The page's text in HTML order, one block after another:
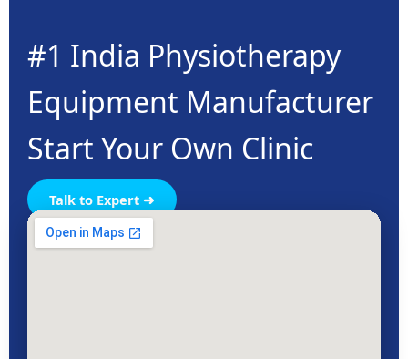
#1 India Physiotherapy
Equipment Manufacturer
Start Your Own Clinic
Talk to Expert ➜